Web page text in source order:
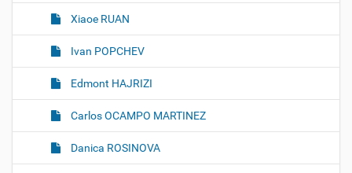
Xiaoe RUAN
Ivan POPCHEV
Edmont HAJRIZI
Carlos OCAMPO MARTINEZ
Danica ROSINOVA